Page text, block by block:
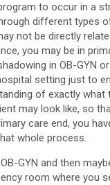
to occur in a
different types
not be directly
you may be in
in OB-GYN or
setting just to
of exactly what
may look like, so
care end, you
whole process.
GYN and then
room where you